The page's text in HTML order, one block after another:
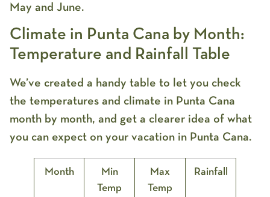
May and June.
Climate in Punta Cana by Month:
Temperature and Rainfall Table
We’ve created a handy table to let you check
the temperatures and climate in Punta Cana
month by month, and get a clearer idea of what
you can expect on your vacation in Punta Cana.
Month
Min
Temp
Max
Temp
Rainfall